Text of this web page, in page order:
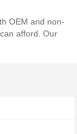
OEM and non-
afford. Our